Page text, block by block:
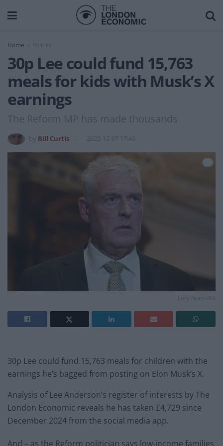
Home
30p Lee could fund 15,763
meals for kids with Musk’s X
earnings
The Reform MP has made thousands
Bill Curtis 2025-12-07 17:43
Lucy North/PA
30p Lee could fund 15,763 meals for children with the
earnings he’s bagged from posting on Elon Musk’s X.
Analysis of Lee Anderson’s register of interests by The
London Economic reveals he has taken £4,729 since
December 2024 from the social media app.
And – as the Reform politician says low-income families